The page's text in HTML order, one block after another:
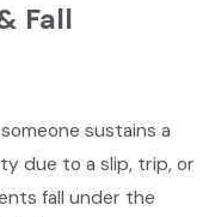
Fall
sustains a
due to a slip, trip, or
fall under the